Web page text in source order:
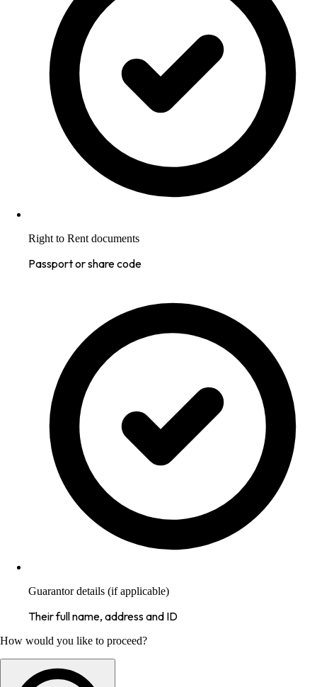
Right to Rent documents
Passport or share code
Guarantor details (if applicable)
Their full name, address and ID
How would you like to proceed?